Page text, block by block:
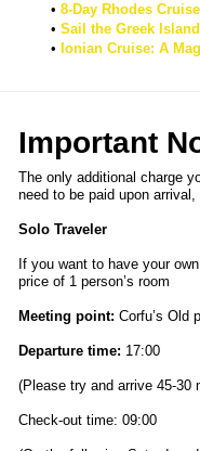
8-Day Rhodes
Sail the Greek
Ionian Cruise: A
Important
The only additional charge
need to be paid upon
Solo Traveler
If you want to have your
price of 1 person’s room
Meeting point: Corfu’s Old
Departure time: 17:00
(Please try and arrive 45-30
Check-out time: 09:00